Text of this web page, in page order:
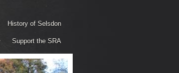
History of Selsdon
Support the SRA